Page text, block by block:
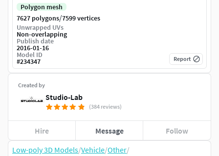
Low-poly 3D Models/Vehicle/Other/
Created by
Studio-Lab
(384 reviews)
Hire Message Follow
Polygon mesh
7627 polygons/7599 vertices
Unwrapped UVs
Non-overlapping
Publish date
2016-01-16
Model ID
#234347 Report